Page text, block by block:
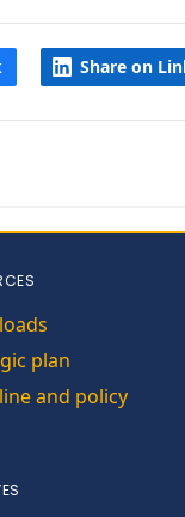
Share on
plan
and policy